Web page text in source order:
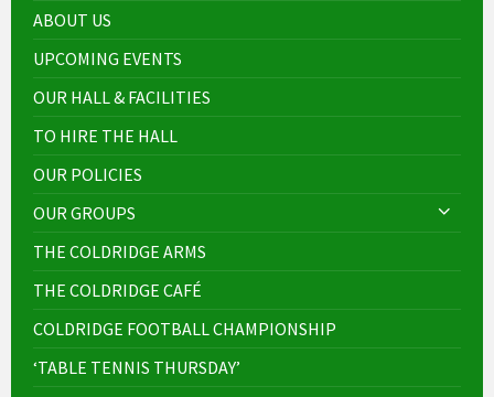
ABOUT US
UPCOMING EVENTS
OUR HALL & FACILITIES
TO HIRE THE HALL
OUR POLICIES
OUR GROUPS
THE COLDRIDGE ARMS
THE COLDRIDGE CAFÉ
COLDRIDGE FOOTBALL CHAMPIONSHIP
‘TABLE TENNIS THURSDAY’